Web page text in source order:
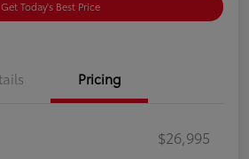
Get Today's Best Price
Pricing
$26,995